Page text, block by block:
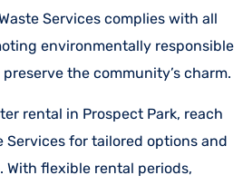
Services complies with all
environmentally responsible
the community’s charm.
rental in Prospect Park, reach
Services for tailored options and
With flexible rental periods,